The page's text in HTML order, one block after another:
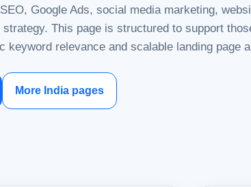
Google Ads, social media marketing,
strategy. This page is structured to support
keyword relevance and scalable landing page
More India pages